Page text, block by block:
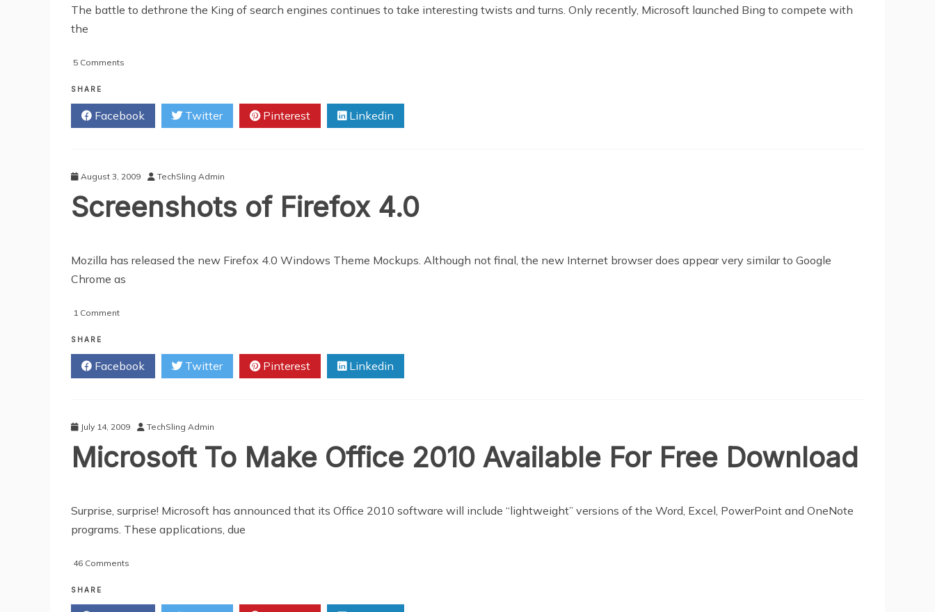
The battle to dethrone the King of search engines continues to take interesting twists and turns. Only recently, Microsoft launched Bing to compete with
the
5 Comments
"Caffeine"
SHARE
Facebook Twitter Pinterest Linkedin
August 3, 2009 TechSling Admin
Screenshots of Firefox 4.0
Mozilla has released the new Firefox 4.0 Windows Theme Mockups. Although not final, the new Internet browser does appear very similar to Google
Chrome as
1 Commenton
Firefox
4.0
SHARE
Facebook Twitter Pinterest Linkedin
July 14, 2009 TechSling Admin
Microsoft To Make Office 2010 Available For Free Download
Surprise, surprise! Microsoft has announced that its Office 2010 software will include “lightweight” versions of the Word, Excel, PowerPoint and OneNote
programs. These applications, due
46 Comments
Make
SHARE